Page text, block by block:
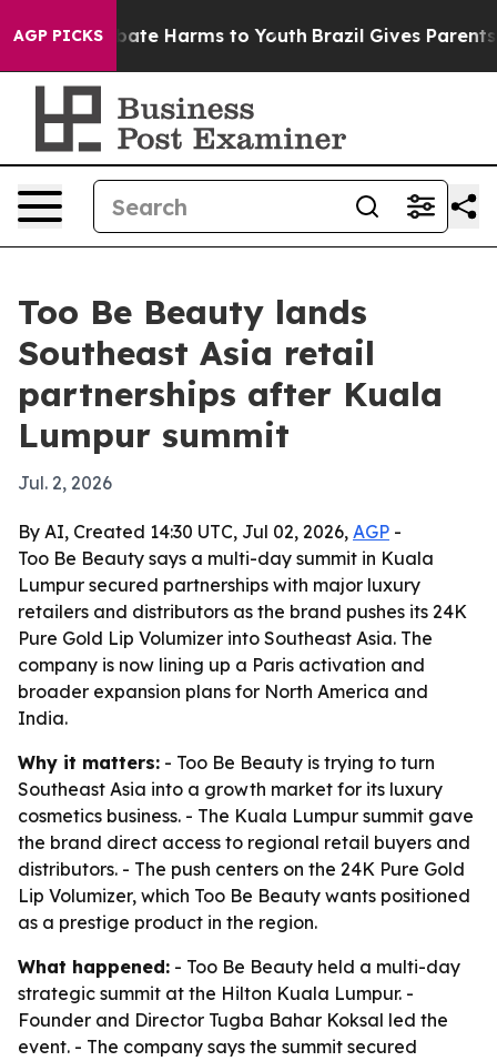
AGP PICKS
to Abate Harms to Youth Brazil Gives Parents
Too Be Beauty lands
Southeast Asia retail
partnerships after Kuala
Lumpur summit
Jul. 2, 2026
By AI, Created 14:30 UTC, Jul 02, 2026, AGP -
Too Be Beauty says a multi-day summit in Kuala
Lumpur secured partnerships with major luxury
retailers and distributors as the brand pushes its 24K
Pure Gold Lip Volumizer into Southeast Asia. The
company is now lining up a Paris activation and
broader expansion plans for North America and
India.
Why it matters: - Too Be Beauty is trying to turn
Southeast Asia into a growth market for its luxury
cosmetics business. - The Kuala Lumpur summit gave
the brand direct access to regional retail buyers and
distributors. - The push centers on the 24K Pure Gold
Lip Volumizer, which Too Be Beauty wants positioned
as a prestige product in the region.
What happened: - Too Be Beauty held a multi-day
strategic summit at the Hilton Kuala Lumpur. -
Founder and Director Tugba Bahar Koksal led the
event. - The company says the summit secured